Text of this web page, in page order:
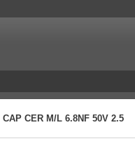
CAP CER M/L 6.8NF 50V 2.5